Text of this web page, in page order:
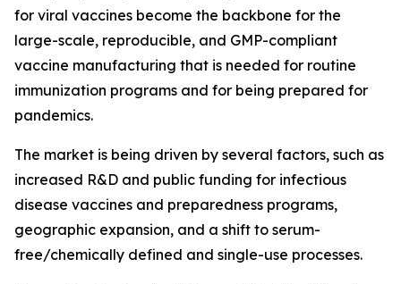
for viral vaccines become the backbone for the
large-scale, reproducible, and GMP-compliant
vaccine manufacturing that is needed for routine
immunization programs and for being prepared for
pandemics.
The market is being driven by several factors, such as
increased R&D and public funding for infectious
disease vaccines and preparedness programs,
geographic expansion, and a shift to serum-
free/chemically defined and single-use processes.